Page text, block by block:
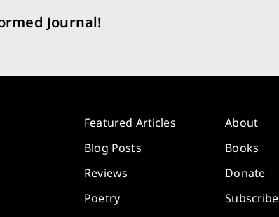
Journal!
Featured Articles
Blog Posts
Reviews
Poetry
About
Books
Donate
Subscribe